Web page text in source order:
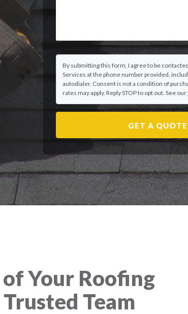
By submitting this form, I agree to be
Services at the phone number provided,
autodialer. Consent is not a condition of
rates may apply. Reply STOP to opt out. See our
GET A
of Your Roofing
Team